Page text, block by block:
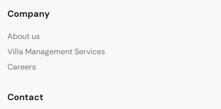
Company
About us
Villa Management Services
Careers
Contact